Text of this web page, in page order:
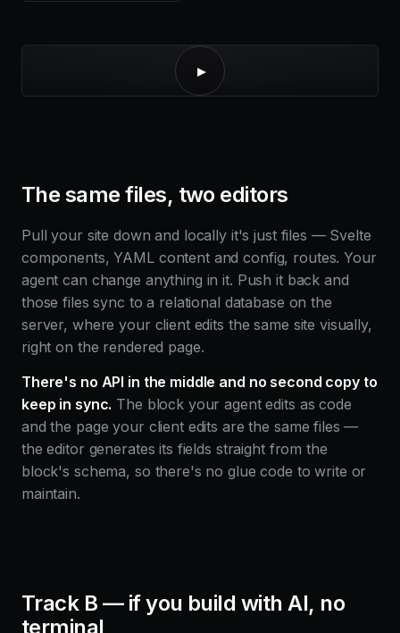
▸
The same files, two editors
Pull your site down and locally it's just files — Svelte
components, YAML content and config, routes. Your
agent can change anything in it. Push it back and
those files sync to a relational database on the
server, where your client edits the same site visually,
right on the rendered page.
There's no API in the middle and no second copy to
keep in sync. The block your agent edits as code
and the page your client edits are the same files —
the editor generates its fields straight from the
block's schema, so there's no glue code to write or
maintain.
Track B — if you build with AI, no
terminal